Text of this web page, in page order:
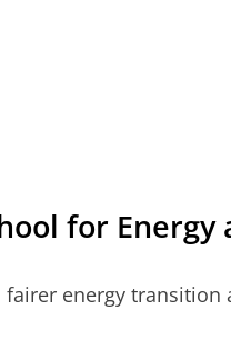
for Energy
energy transition